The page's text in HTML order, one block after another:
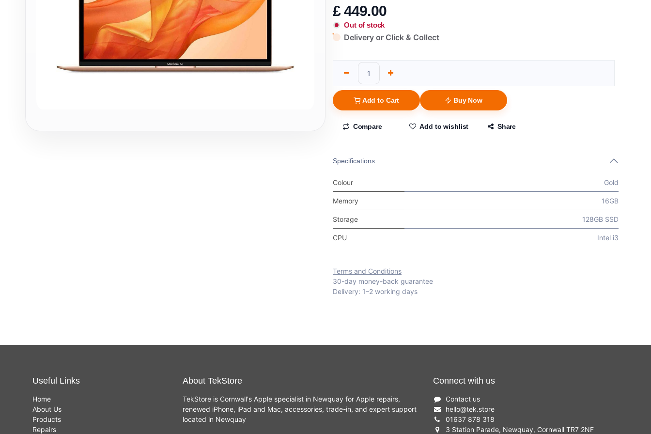
£449.00
Out of stock
Delivery or Click & Collect
Add to Cart Buy Now
Compare Add to wishlist Share
Specifications
Colour Gold
Memory 16GB
Storage 128GB SSD
CPU Intel i3
Terms and Conditions
30-day money-back guarantee
Delivery: 1–2 working days
Useful Links
Home
About Us
Products
Repairs
About TekStore
TekStore is Cornwall's Apple specialist in Newquay for Apple repairs,
renewed iPhone, iPad and Mac, accessories, trade-in, and expert support
located in Newquay
Connect with us
Contact us
hello@tek.store
01637 878 318
3 Station Parade, Newquay, Cornwall TR7 2NF